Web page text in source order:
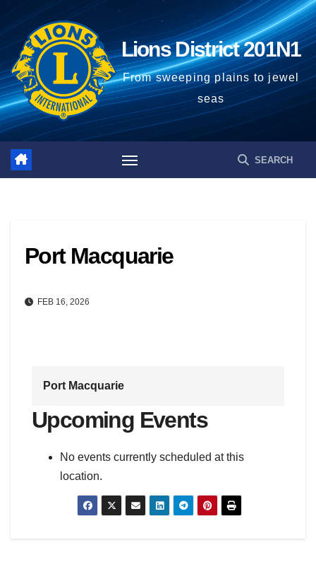
to
content
Lions District 201N1
From sweeping plains to jewel
seas
Port Macquarie
FEB 16, 2026
Port Macquarie
Upcoming Events
No events currently scheduled at this
location.